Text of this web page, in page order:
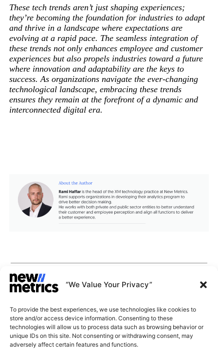
“We Value Your Privacy”
To provide the best experiences, we use technologies like cookies to
store and/or access device information. Consenting to these
technologies will allow us to process data such as browsing behavior or
unique IDs on this site. Not consenting or withdrawing consent, may
adversely affect certain features and functions.
These tech trends aren’t just shaping experiences;
they’re becoming the foundation for industries to adapt
and thrive in a landscape where expectations are
evolving at a rapid pace. The seamless integration of
these trends not only enhances employee and customer
experiences but also propels industries toward a future
where innovation and adaptability are the keys to
success. As organizations navigate the ever-changing
technological landscape, embracing these trends
ensures they remain at the forefront of a dynamic and
interconnected digital era.
CAPABILITIES
WHY JOIN US
ABOUT US
SUBSCRIBE
Stay current with our latest
GET LATEST
INSIGHTS